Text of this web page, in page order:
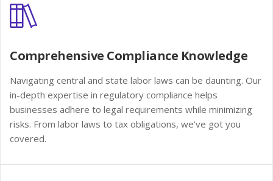
Comprehensive Compliance Knowledge
Navigating central and state labor laws can be daunting. Our
in-depth expertise in regulatory compliance helps
businesses adhere to legal requirements while minimizing
risks. From labor laws to tax obligations, we’ve got you
covered.